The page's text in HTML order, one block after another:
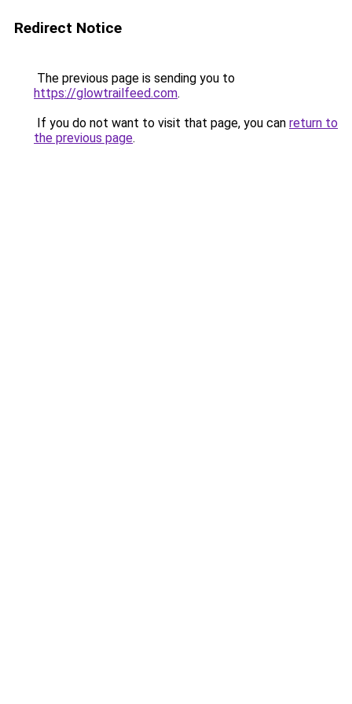
Redirect Notice
The previous page is sending you to
https://glowtrailfeed.com.
If you do not want to visit that page, you can return to
the previous page.